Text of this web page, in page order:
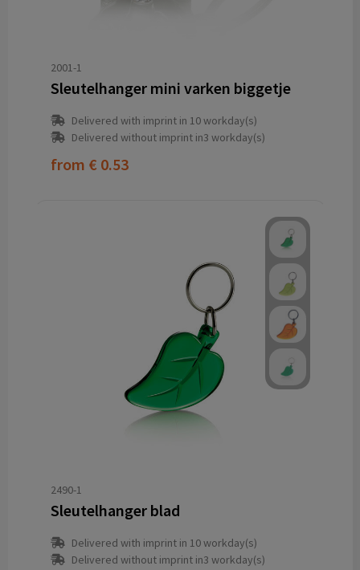
2001-1
Sleutelhanger mini varken biggetje
Delivered with imprint in 10 workday(s)
Delivered without imprint in3 workday(s)
from € 0.53
2490-1
Sleutelhanger blad
Delivered with imprint in 10 workday(s)
Delivered without imprint in3 workday(s)